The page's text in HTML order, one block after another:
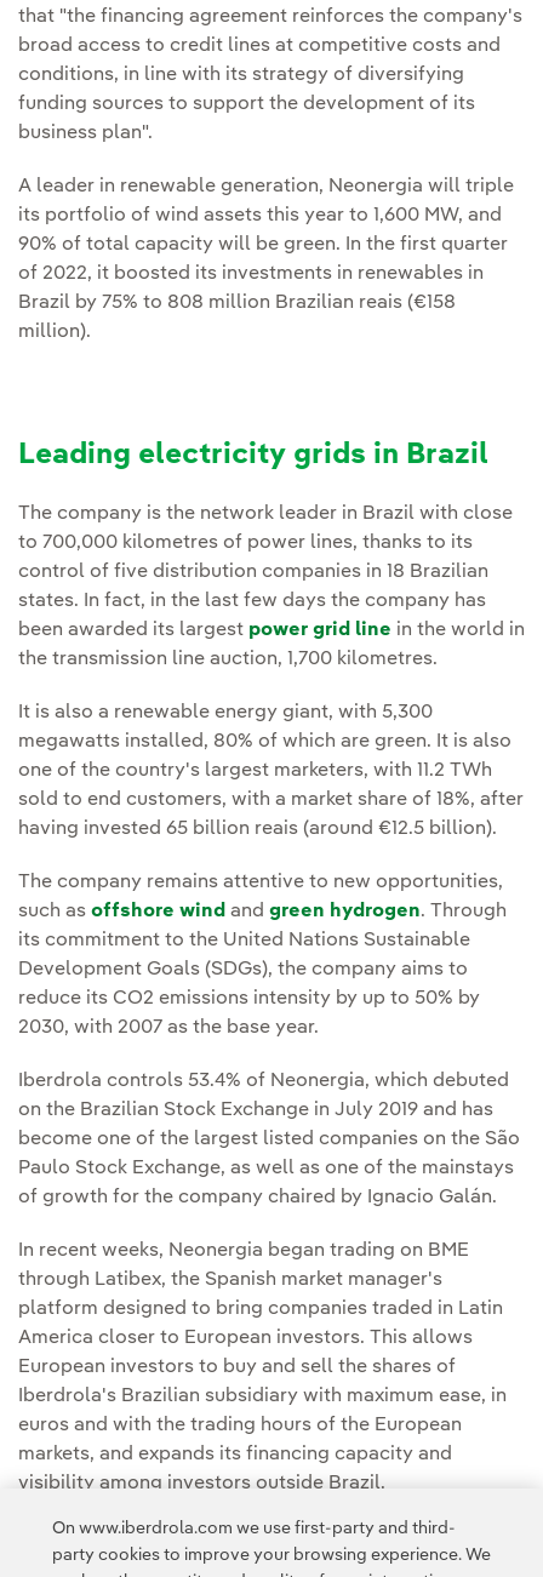
that "the financing agreement reinforces the company's
broad access to credit lines at competitive costs and
conditions, in line with its strategy of diversifying
funding sources to support the development of its
business plan".
A leader in renewable generation, Neonergia will triple
its portfolio of wind assets this year to 1,600 MW, and
90% of total capacity will be green. In the first quarter
of 2022, it boosted its investments in renewables in
Brazil by 75% to 808 million Brazilian reais (€158
million).
Leading electricity grids in Brazil
The company is the network leader in Brazil with close
to 700,000 kilometres of power lines, thanks to its
control of five distribution companies in 18 Brazilian
states. In fact, in the last few days the company has
been awarded its largest power grid line in the world in
the transmission line auction, 1,700 kilometres.
It is also a renewable energy giant, with 5,300
megawatts installed, 80% of which are green. It is also
one of the country's largest marketers, with 11.2 TWh
sold to end customers, with a market share of 18%, after
having invested 65 billion reais (around €12.5 billion).
The company remains attentive to new opportunities,
such as offshore wind and green hydrogen. Through
its commitment to the United Nations Sustainable
Development Goals (SDGs), the company aims to
reduce its CO2 emissions intensity by up to 50% by
2030, with 2007 as the base year.
Iberdrola controls 53.4% of Neonergia, which debuted
on the Brazilian Stock Exchange in July 2019 and has
become one of the largest listed companies on the São
Paulo Stock Exchange, as well as one of the mainstays
of growth for the company chaired by Ignacio Galán.
In recent weeks, Neonergia began trading on BME
through Latibex, the Spanish market manager's
platform designed to bring companies traded in Latin
America closer to European investors. This allows
European investors to buy and sell the shares of
Iberdrola's Brazilian subsidiary with maximum ease, in
euros and with the trading hours of the European
markets, and expands its financing capacity and
visibility among investors outside Brazil.
On www.iberdrola.com we use first-party and third-
party cookies to improve your browsing experience. We